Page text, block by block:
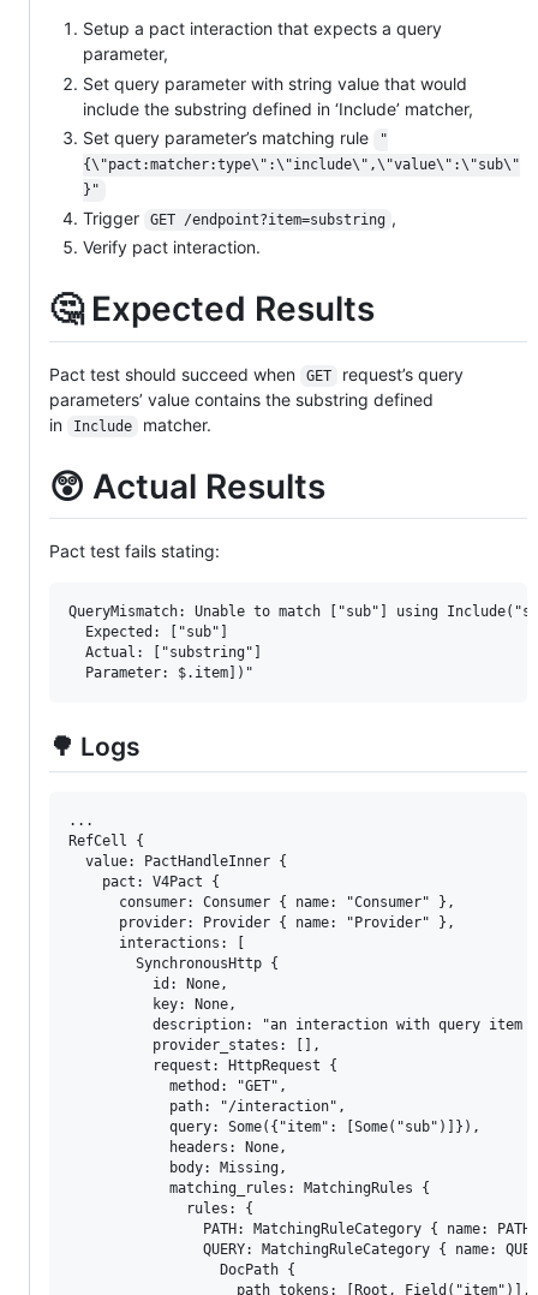
Setup a pact interaction that expects a query
parameter,
Set query parameter with string value that would
include the substring defined in ‘Include’ matcher,
Set query parameter’s matching rule
"
{\"pact:matcher:type\":\"include\",\"value\":\"sub\"
}"
Trigger GET /endpoint?item=substring ,
Verify pact interaction.
🤔 Expected Results
Pact test should succeed when GET
request’s query
parameters’ value contains the substring defined
in
Include matcher.
😲 Actual Results
Pact test fails stating:
QueryMismatch: Unable to match ["sub"] using
  Expected: ["sub"]
  Actual: ["substring"]
🌳 Logs
...
RefCell {
  value: PactHandleInner {
    pact: V4Pact {
      consumer: Consumer { name: "Consumer" },
      provider: Provider { name: "Provider" },
      interactions: [
        SynchronousHttp {
          id: None,
          key: None,
description: "an interaction with query item
          provider_states: [],
          request: HttpRequest {
            method: "GET",
            path: "/interaction",
            query: Some({"item": [Some("sub")]}),
            headers: None,
            body: Missing,
            matching_rules: MatchingRules {
              rules: {
PATH: MatchingRuleCategory { name:
QUERY: MatchingRuleCategory { name:
                  DocPath {
                    path_tokens: [Root, Field("item")],